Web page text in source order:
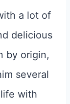
a lot of
delicious
by origin,
several
with